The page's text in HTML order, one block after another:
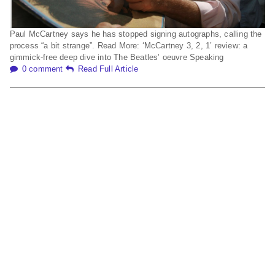
Paul McCartney says he has stopped signing autographs, calling the
process “a bit strange”. Read More: ‘McCartney 3, 2, 1’ review: a
gimmick-free deep dive into The Beatles’ oeuvre Speaking
0 comment
Read Full Article